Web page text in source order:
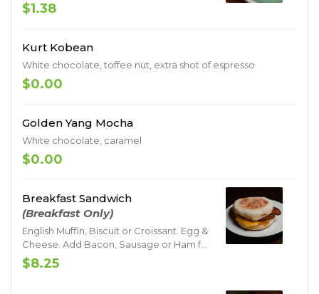
$1.38
Kurt Kobean
White chocolate, toffee nut, extra shot of espresso
$0.00
Golden Yang Mocha
White chocolate, caramel
$0.00
Breakfast Sandwich
(Breakfast Only)
English Muffin, Biscuit or Croissant. Egg &
Cheese. Add Bacon, Sausage or Ham for
additional charge
$8.25